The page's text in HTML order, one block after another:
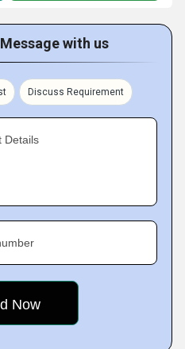
with us
Discuss Requirement
Details